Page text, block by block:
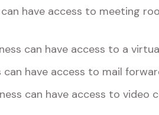
have access to meeting
can have access to a
can have access to mail
can have access to video